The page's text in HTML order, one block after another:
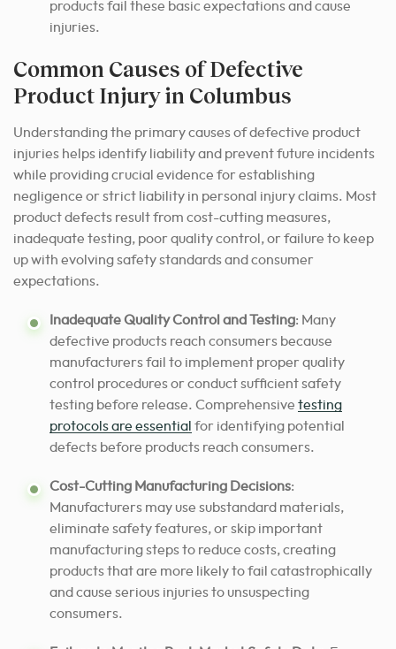
products fail these basic expectations and cause
injuries.
Common Causes of Defective
Product Injury in Columbus
Understanding the primary causes of defective product
injuries helps identify liability and prevent future incidents
while providing crucial evidence for establishing
negligence or strict liability in personal injury claims. Most
product defects result from cost-cutting measures,
inadequate testing, poor quality control, or failure to keep
up with evolving safety standards and consumer
expectations.
Inadequate Quality Control and Testing: Many
defective products reach consumers because
manufacturers fail to implement proper quality
control procedures or conduct sufficient safety
testing before release. Comprehensive testing
protocols are essential for identifying potential
defects before products reach consumers.
Cost-Cutting Manufacturing Decisions:
Manufacturers may use substandard materials,
eliminate safety features, or skip important
manufacturing steps to reduce costs, creating
products that are more likely to fail catastrophically
and cause serious injuries to unsuspecting
consumers.